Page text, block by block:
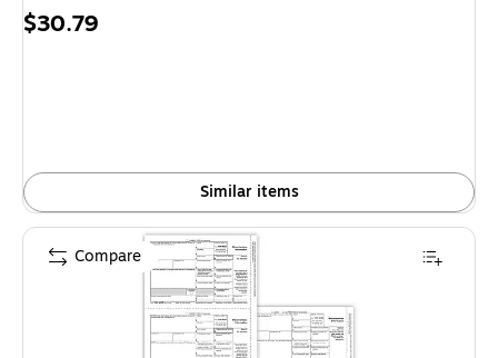
Price
$30.79
Similar items
Compare